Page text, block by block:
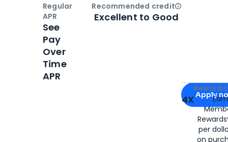
Apply for
Apply
4X
per
on
Regular
APR
See
Pay
Over
Time
APR
Recommended creditOpen
Excellent to Good